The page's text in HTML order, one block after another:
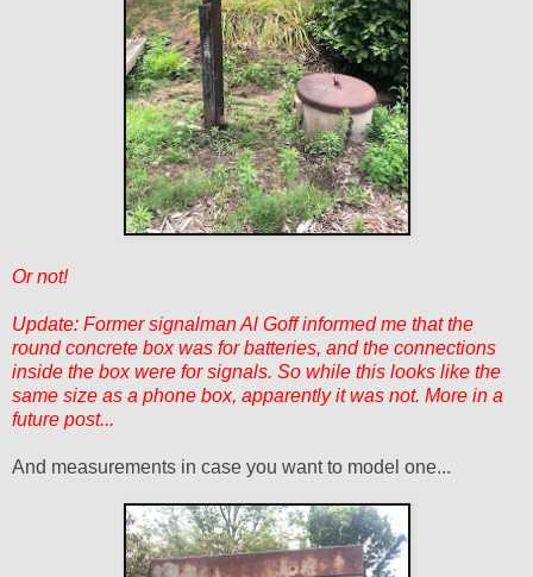
Or not!
Update: Former signalman Al Goff informed me that the
round concrete box was for batteries, and the connections
inside the box were for signals. So while this looks like the
same size as a phone box, apparently it was not. More in a
future post...
And measurements in case you want to model one...